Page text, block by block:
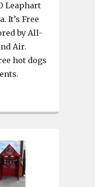
Leaphart
It’s Free
by All-
Air.
hot dogs